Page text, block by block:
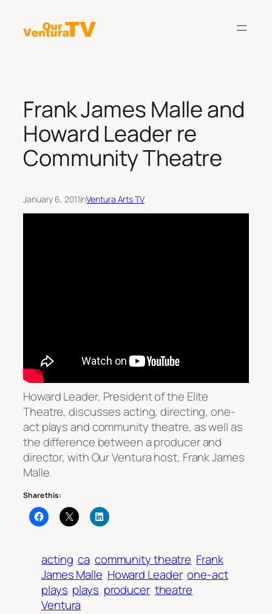
content
Frank James Malle and
Howard Leader re
Community Theatre
January 6, 2011inVentura Arts TV
Howard Leader, President of the Elite
Theatre, discusses acting, directing, one-
act plays and community theatre, as well as
the difference between a producer and
director, withOur Venturahost, Frank James
Malle.
Share this:
acting ca community theatre Frank
James Malle Howard Leader one-act
plays plays producer theatre
Ventura